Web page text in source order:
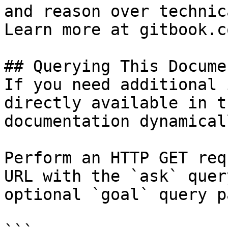
and reason over
Learn more at
## Querying This
If you need
directly available in
documentation
Perform an HTTP GET
URL with the `ask`
optional `goal` query